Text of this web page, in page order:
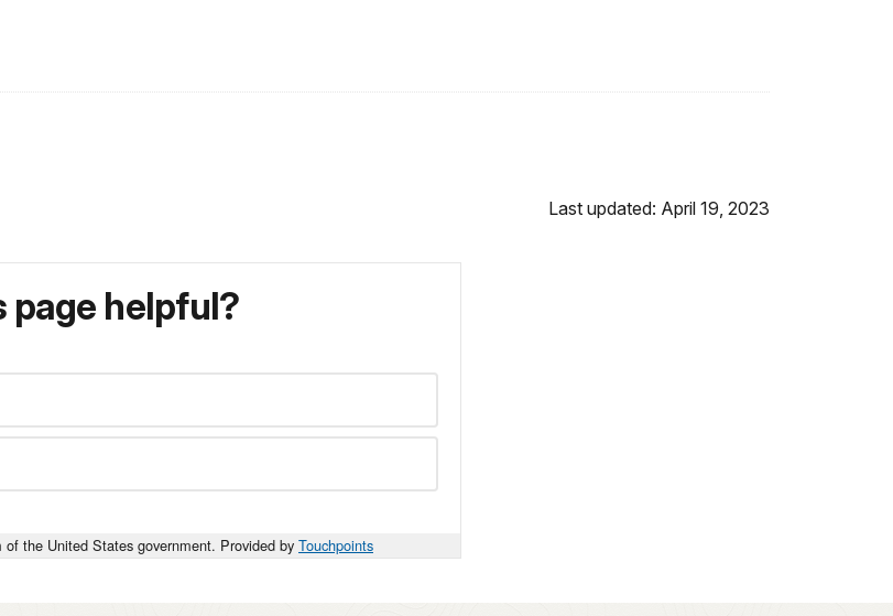
Last updated: April 19, 2023
page helpful?
of the United States government. Provided by Touchpoints